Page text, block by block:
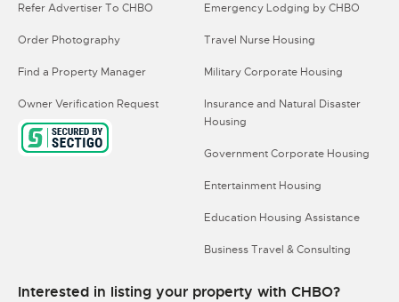
Refer Advertiser To CHBO
Order Photography
Find a Property Manager
Owner Verification Request
Emergency Lodging by CHBO
Travel Nurse Housing
Military Corporate Housing
Insurance and Natural Disaster
Housing
Government Corporate Housing
Entertainment Housing
Education Housing Assistance
Business Travel & Consulting
Interested in listing your property with CHBO?